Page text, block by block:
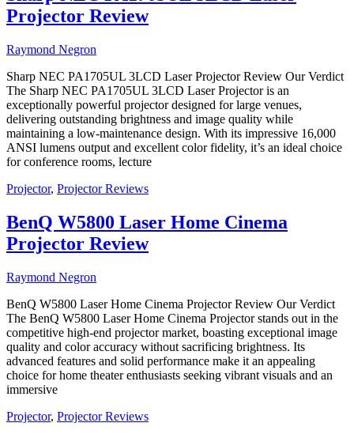
Projector Review
Raymond Negron
Sharp NEC PA1705UL 3LCD Laser Projector Review Our Verdict
The Sharp NEC PA1705UL 3LCD Laser Projector is an
exceptionally powerful projector designed for large venues,
delivering outstanding brightness and image quality while
maintaining a low-maintenance design. With its impressive 16,000
ANSI lumens output and excellent color fidelity, it’s an ideal choice
for conference rooms, lecture
Projector, Projector Reviews
BenQ W5800 Laser Home Cinema
Projector Review
Raymond Negron
BenQ W5800 Laser Home Cinema Projector Review Our Verdict
The BenQ W5800 Laser Home Cinema Projector stands out in the
competitive high-end projector market, boasting exceptional image
quality and color accuracy without sacrificing brightness. Its
advanced features and solid performance make it an appealing
choice for home theater enthusiasts seeking vibrant visuals and an
immersive
Projector, Projector Reviews